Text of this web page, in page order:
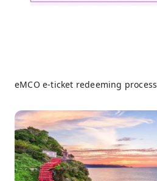
eMCO e-ticket redeeming process